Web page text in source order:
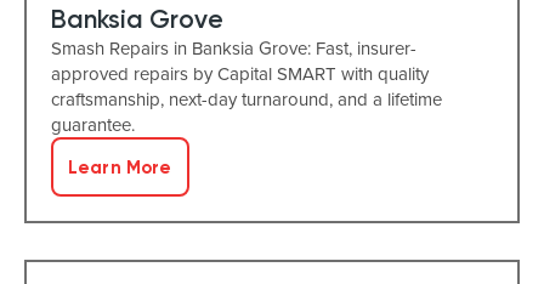
Banksia Grove
Smash Repairs in Banksia Grove: Fast, insurer-
approved repairs by Capital SMART with quality
craftsmanship, next-day turnaround, and a lifetime
guarantee.
Learn More